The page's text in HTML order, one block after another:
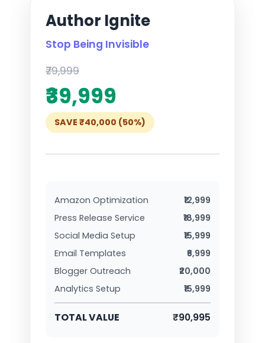
Author Ignite
Stop Being Invisible
₹79,999
₹39,999
SAVE ₹40,000 (50%)
Amazon Optimization
₹12,999
Press Release Service
₹18,999
Social Media Setup
₹15,999
Email Templates
₹6,999
Blogger Outreach
₹20,000
Analytics Setup
₹15,999
TOTAL VALUE ₹90,995